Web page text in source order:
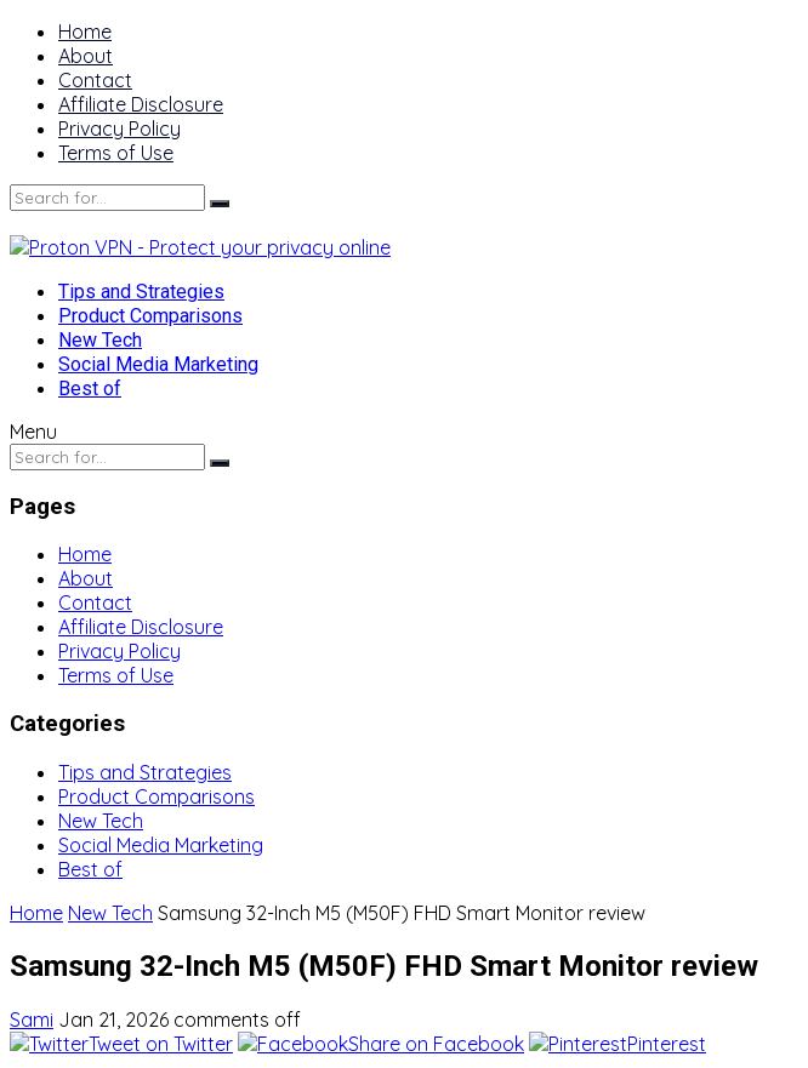
Home
About
Contact
Affiliate Disclosure
Privacy Policy
Terms of Use
Tips and Strategies
Product Comparisons
New Tech
Social Media Marketing
Best of
Menu
Pages
Home
About
Contact
Affiliate Disclosure
Privacy Policy
Terms of Use
Categories
Tips and Strategies
Product Comparisons
New Tech
Social Media Marketing
Best of
Home New Tech Samsung 32-Inch M5 (M50F) FHD Smart Monitor review
Samsung 32-Inch M5 (M50F) FHD Smart Monitor review
Sami Jan 21, 2026 comments off
Tweet on Twitter
Share on Facebook
Pinterest